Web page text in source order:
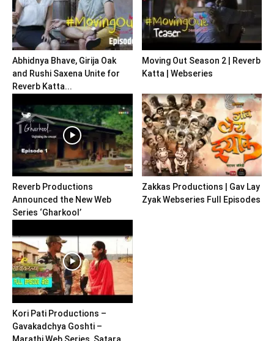
Abhidnya Bhave, Girija Oak
and Rushi Saxena Unite for
Reverb Katta...
Moving Out Season 2 | Reverb
Katta | Webseries
Reverb Productions
Announced the New Web
Series ‘Gharkool’
Zakkas Productions | Gav Lay
Zyak Webseries Full Episodes
Kori Pati Productions –
Gavakadchya Goshti –
Marathi Web Series, Satara